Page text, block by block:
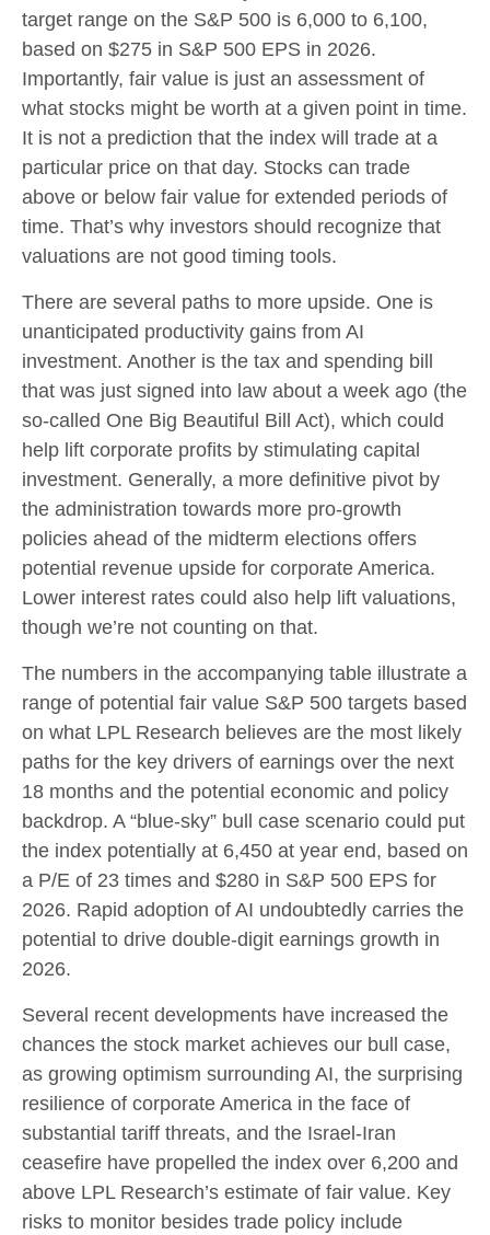
target range on the S&P 500 is 6,000 to 6,100,
based on $275 in S&P 500 EPS in 2026.
Importantly, fair value is just an assessment of
what stocks might be worth at a given point in time.
It is not a prediction that the index will trade at a
particular price on that day. Stocks can trade
above or below fair value for extended periods of
time. That’s why investors should recognize that
valuations are not good timing tools.
There are several paths to more upside. One is
unanticipated productivity gains from AI
investment. Another is the tax and spending bill
that was just signed into law about a week ago (the
so-called One Big Beautiful Bill Act), which could
help lift corporate profits by stimulating capital
investment. Generally, a more definitive pivot by
the administration towards more pro-growth
policies ahead of the midterm elections offers
potential revenue upside for corporate America.
Lower interest rates could also help lift valuations,
though we’re not counting on that.
The numbers in the accompanying table illustrate a
range of potential fair value S&P 500 targets based
on what LPL Research believes are the most likely
paths for the key drivers of earnings over the next
18 months and the potential economic and policy
backdrop. A “blue-sky” bull case scenario could put
the index potentially at 6,450 at year end, based on
a P/E of 23 times and $280 in S&P 500 EPS for
2026. Rapid adoption of AI undoubtedly carries the
potential to drive double-digit earnings growth in
2026.
Several recent developments have increased the
chances the stock market achieves our bull case,
as growing optimism surrounding AI, the surprising
resilience of corporate America in the face of
substantial tariff threats, and the Israel-Iran
ceasefire have propelled the index over 6,200 and
above LPL Research’s estimate of fair value. Key
risks to monitor besides trade policy include